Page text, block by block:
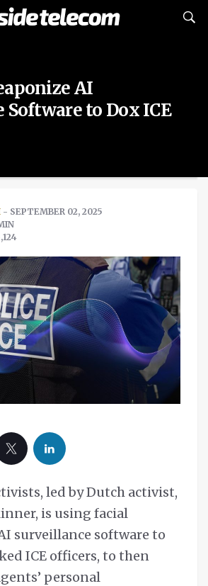
AI
Software to Dox ICE
- SEPTEMBER 02, 2025
led by Dutch activist,
is using facial
surveillance software to
ICE officers, to then
personal